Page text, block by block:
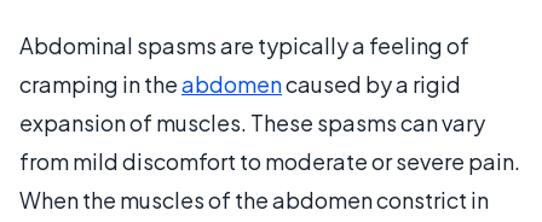
Abdominal spasms are typically a feeling of
cramping in theabdomencaused by a rigid
expansion of muscles. These spasms can vary
from mild discomfort to moderate or severe pain.
When the muscles of the abdomen constrict in